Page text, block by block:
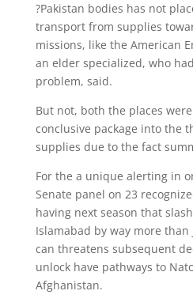
?Pakistan bodies has not
transport from supplies
missions, like the American
an elder specialized, who
problem, said.
But not, both the places
conclusive package into the
supplies due to the fact
For the a unique alerting in
Senate panel on 23
having next season that
Islamabad by way more
can threatens subsequent
unlock have pathways to
Afghanistan.